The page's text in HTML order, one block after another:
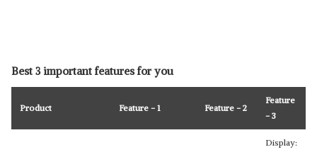
Best 3 important features for you
Product Feature - 1 Feature - 2
Feature
- 3
Display: